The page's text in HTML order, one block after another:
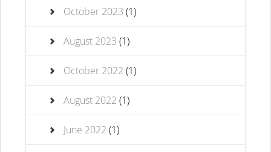
October 2023 (1)
August 2023 (1)
October 2022 (1)
August 2022 (1)
June 2022 (1)